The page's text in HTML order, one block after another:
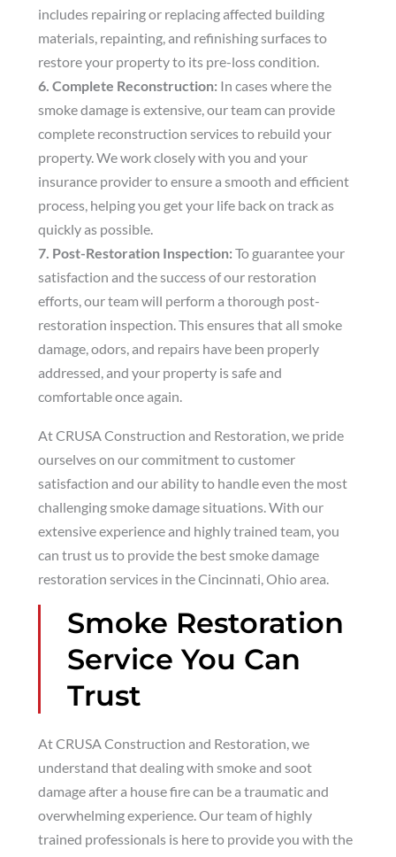
includes repairing or replacing affected building
materials, repainting, and refinishing surfaces to
restore your property to its pre-loss condition.
6. Complete Reconstruction: In cases where the
smoke damage is extensive, our team can provide
complete reconstruction services to rebuild your
property. We work closely with you and your
insurance provider to ensure a smooth and efficient
process, helping you get your life back on track as
quickly as possible.
7. Post-Restoration Inspection: To guarantee your
satisfaction and the success of our restoration
efforts, our team will perform a thorough post-
restoration inspection. This ensures that all smoke
damage, odors, and repairs have been properly
addressed, and your property is safe and
comfortable once again.
At CRUSA Construction and Restoration, we pride
ourselves on our commitment to customer
satisfaction and our ability to handle even the most
challenging smoke damage situations. With our
extensive experience and highly trained team, you
can trust us to provide the best smoke damage
restoration services in the Cincinnati, Ohio area.
Smoke Restoration
Service You Can
Trust
At CRUSA Construction and Restoration, we
understand that dealing with smoke and soot
damage after a house fire can be a traumatic and
overwhelming experience. Our team of highly
trained professionals is here to provide you with the